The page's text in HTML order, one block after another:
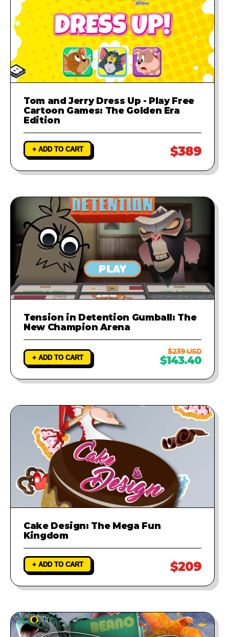
Tom and Jerry Dress Up - Play Free
Cartoon Games: The Golden Era
Edition
+ ADD TO CART $389
Tension in Detention Gumball: The
New Champion Arena
+ ADD TO CART
$239 USD
$143.40
Cake Design: The Mega Fun
Kingdom
+ ADD TO CART $209